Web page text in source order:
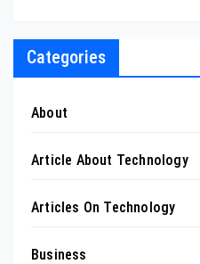
Categories
About
Article About Technology
Articles On Technology
Business